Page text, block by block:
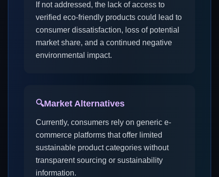
If not addressed, the lack of access to
verified eco-friendly products could lead to
consumer dissatisfaction, loss of potential
market share, and a continued negative
environmental impact.
🔍Market Alternatives
Currently, consumers rely on generic e-
commerce platforms that offer limited
sustainable product categories without
transparent sourcing or sustainability
information.